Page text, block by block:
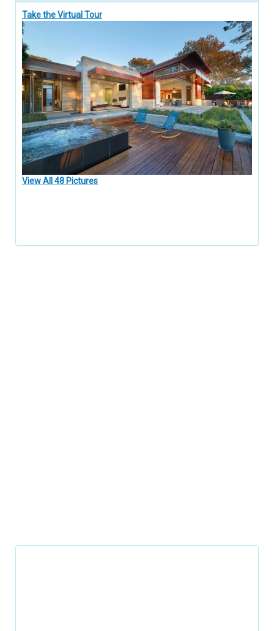
Take the Virtual Tour
View All 48 Pictures